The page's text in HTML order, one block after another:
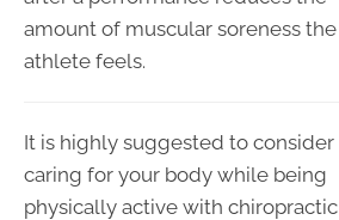
amount of muscular soreness the
athlete feels.
It is highly suggested to consider
caring for your body while being
physically active with chiropractic